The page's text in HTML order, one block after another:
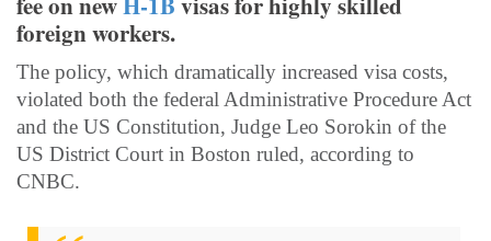
foreign workers.
The policy, which dramatically increased visa costs,
violated both the federal Administrative Procedure Act
and the US Constitution, Judge Leo Sorokin of the
US District Court in Boston ruled, according to
CNBC.